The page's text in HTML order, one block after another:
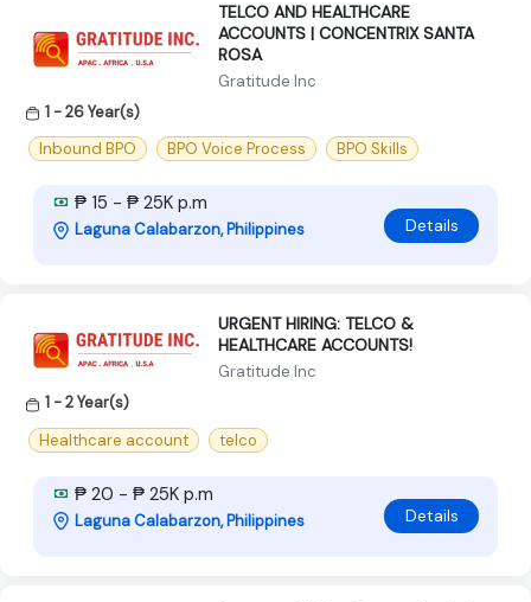
TELCO AND HEALTHCARE
ACCOUNTS | CONCENTRIX SANTA
ROSA
Gratitude Inc
1 - 26 Year(s)
Inbound BPO
BPO Voice Process BPO Skills
₱ 15 - ₱ 25K p.m
Laguna Calabarzon, Philippines Details
URGENT HIRING: TELCO &
HEALTHCARE ACCOUNTS!
Gratitude Inc
1 - 2 Year(s)
Healthcare account
telco
₱ 20 - ₱ 25K p.m
Laguna Calabarzon, Philippines Details